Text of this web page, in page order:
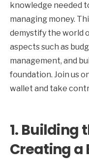
knowledge needed
managing money.
demystify the world
aspects such as
management, and
foundation. Join us
wallet and take
1. Building
Creating a